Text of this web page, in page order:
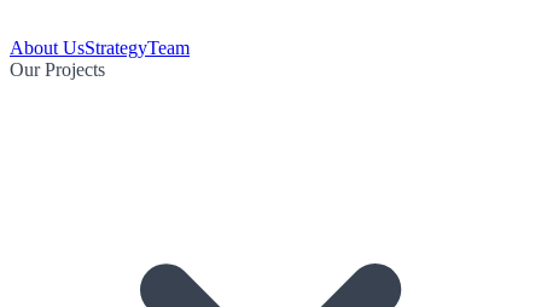
About UsStrategyTeam
Our Projects